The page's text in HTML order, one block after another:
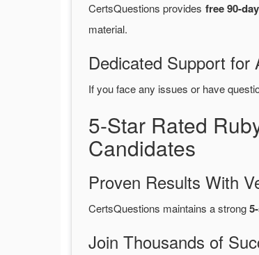
CertsQuestions provides free 90-
material.
Dedicated Support for
If you face any issues or have
5-Star Rated
Candidates
Proven Results With
CertsQuestions maintains a strong
Join Thousands of